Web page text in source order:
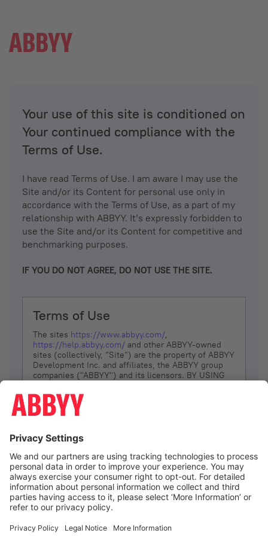
Your use of this site is conditioned on
Your continued compliance with the
Terms of Use.
I have read Terms of Use. I am aware I may use the
Site and/or its Content for personal use only in
accordance with the Terms of Use, as a part of my
relationship with ABBYY. It’s expressly forbidden to
use the Site and/or its Content for competitive and
benchmarking purposes.
IF YOU DO NOT AGREE, DO NOT USE THE SITE.
Terms of Use
The sites https://www.abbyy.com/,
https://help.abbyy.com/ and other ABBYY-owned
sites (collectively, “Site”) are the property of ABBYY
Development Inc. and affiliates, the ABBYY group
companies ("ABBYY") and its licensors. BY USING
YOU DON’T AGREE, DO NOT USE THE SITE.
The services and information that ABBYY provides
(referred to as “Terms”). ABBYY reserves the right,
at its sole discretion, to change, modify, add or
remove portions of these Terms, at any time. It is
Your responsibility to check these Terms for
amendments. ABBYY reserves the right to do any of
the following, at any time, without notice: to modify,
suspend or terminate operation of or access to the
Site, or any portion of the Site, for any reason; to
Site; and to interrupt the operation of the Site or
I agree